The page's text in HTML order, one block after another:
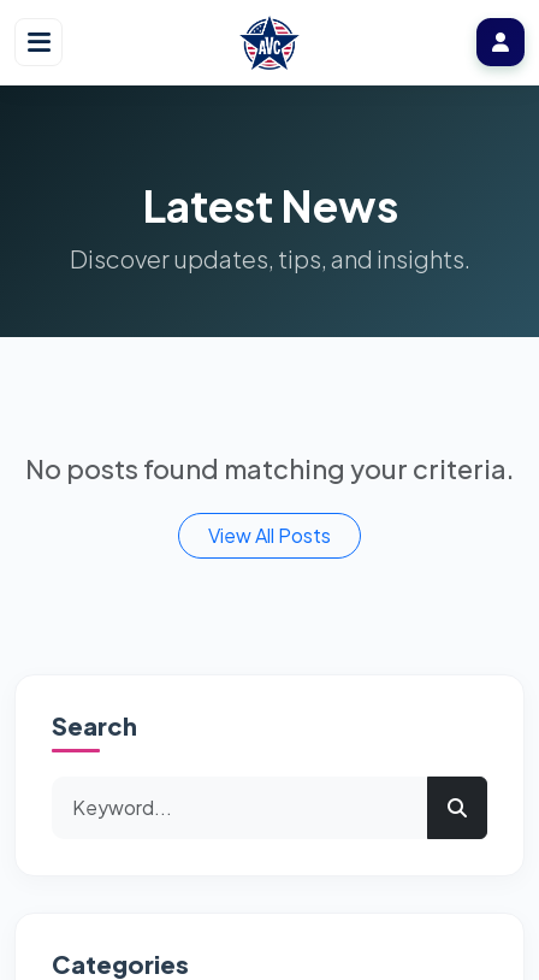
Latest News
Discover updates, tips, and insights.
No posts found matching your criteria.
View All Posts
Search
Categories